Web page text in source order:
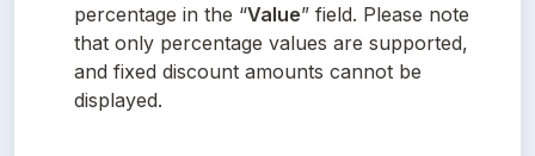
percentage in the “Value” field. Please note
that only percentage values are supported,
and fixed discount amounts cannot be
displayed.